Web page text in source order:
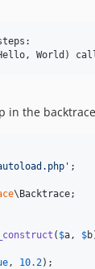
in the
' ;
\Backtrace;
( $a , $b
, 10.2);